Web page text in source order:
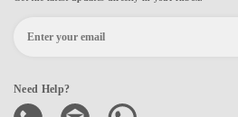
Need Help?